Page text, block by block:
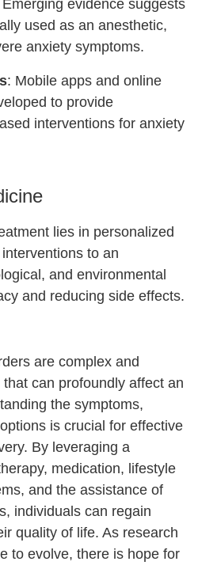
Emerging evidence suggests
used as an anesthetic,
anxiety symptoms.
: Mobile apps and online
to provide
interventions for anxiety
lies in personalized
to an
and environmental
and reducing side effects.
are complex and
can profoundly affect an
the symptoms,
is crucial for effective
By leveraging a
medication, lifestyle
and the assistance of
individuals can regain
quality of life. As research
to evolve, there is hope for